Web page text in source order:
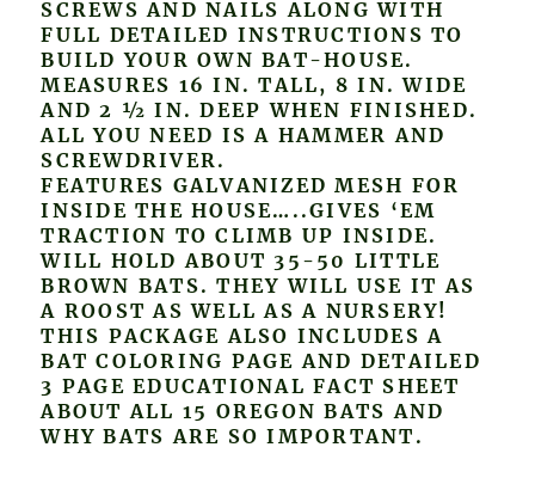
SCREWS AND NAILS ALONG WITH
FULL DETAILED INSTRUCTIONS TO
BUILD YOUR OWN BAT-HOUSE.
MEASURES 16 IN. TALL, 8 IN. WIDE
AND 2 ½ IN. DEEP WHEN FINISHED.
ALL YOU NEED IS A HAMMER AND
SCREWDRIVER.
FEATURES GALVANIZED MESH FOR
INSIDE THE HOUSE…..GIVES ‘EM
TRACTION TO CLIMB UP INSIDE.
WILL HOLD ABOUT 35-50 LITTLE
BROWN BATS. THEY WILL USE IT AS
A ROOST AS WELL AS A NURSERY!
THIS PACKAGE ALSO INCLUDES A
BAT COLORING PAGE AND DETAILED
3 PAGE EDUCATIONAL FACT SHEET
ABOUT ALL 15 OREGON BATS AND
WHY BATS ARE SO IMPORTANT.